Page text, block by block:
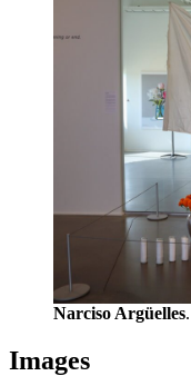
Narciso Argüelles.
Images